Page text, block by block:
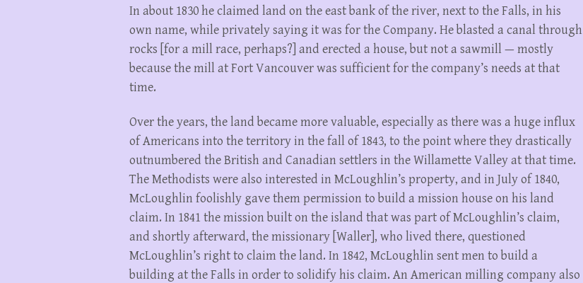
In about 1830 he claimed land on the east bank of the river, next to the Falls, in his
own name, while privately saying it was for the Company. He blasted a canal through
rocks [for a mill race, perhaps?] and erected a house, but not a sawmill — mostly
because the mill at Fort Vancouver was sufficient for the company’s needs at that
time.
Over the years, the land became more valuable, especially as there was a huge influx
of Americans into the territory in the fall of 1843, to the point where they drastically
outnumbered the British and Canadian settlers in the Willamette Valley at that time.
The Methodists were also interested in McLoughlin’s property, and in July of 1840,
McLoughlin foolishly gave them permission to build a mission house on his land
claim. In 1841 the mission built on the island that was part of McLoughlin’s claim,
and shortly afterward, the missionary [Waller], who lived there, questioned
McLoughlin’s right to claim the land. In 1842, McLoughlin sent men to build a
building at the Falls in order to solidify his claim. An American milling company also